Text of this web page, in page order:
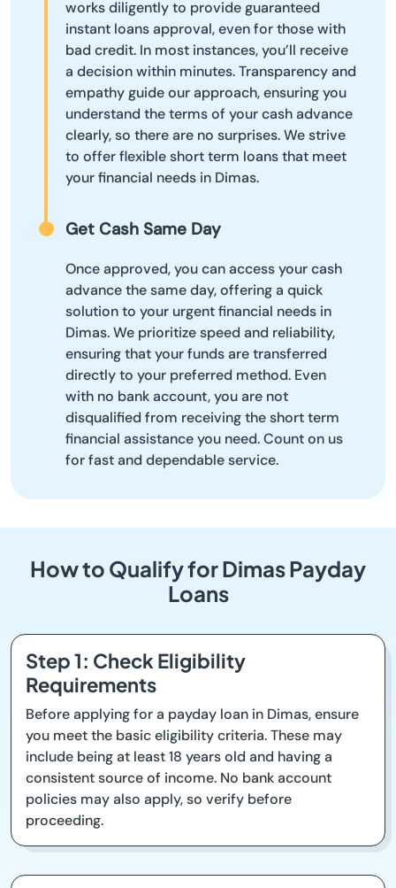
works diligently to provide guaranteed
instant loans approval, even for those with
bad credit. In most instances, you’ll receive
a decision within minutes. Transparency and
empathy guide our approach, ensuring you
understand the terms of your cash advance
clearly, so there are no surprises. We strive
to offer flexible short term loans that meet
your financial needs in Dimas.
Get Cash Same Day
Once approved, you can access your cash
advance the same day, offering a quick
solution to your urgent financial needs in
Dimas. We prioritize speed and reliability,
ensuring that your funds are transferred
directly to your preferred method. Even
with no bank account, you are not
disqualified from receiving the short term
financial assistance you need. Count on us
for fast and dependable service.
How to Qualify for Dimas Payday
Loans
Step 1: Check Eligibility
Requirements
Before applying for a payday loan in Dimas, ensure
you meet the basic eligibility criteria. These may
include being at least 18 years old and having a
consistent source of income. No bank account
policies may also apply, so verify before
proceeding.